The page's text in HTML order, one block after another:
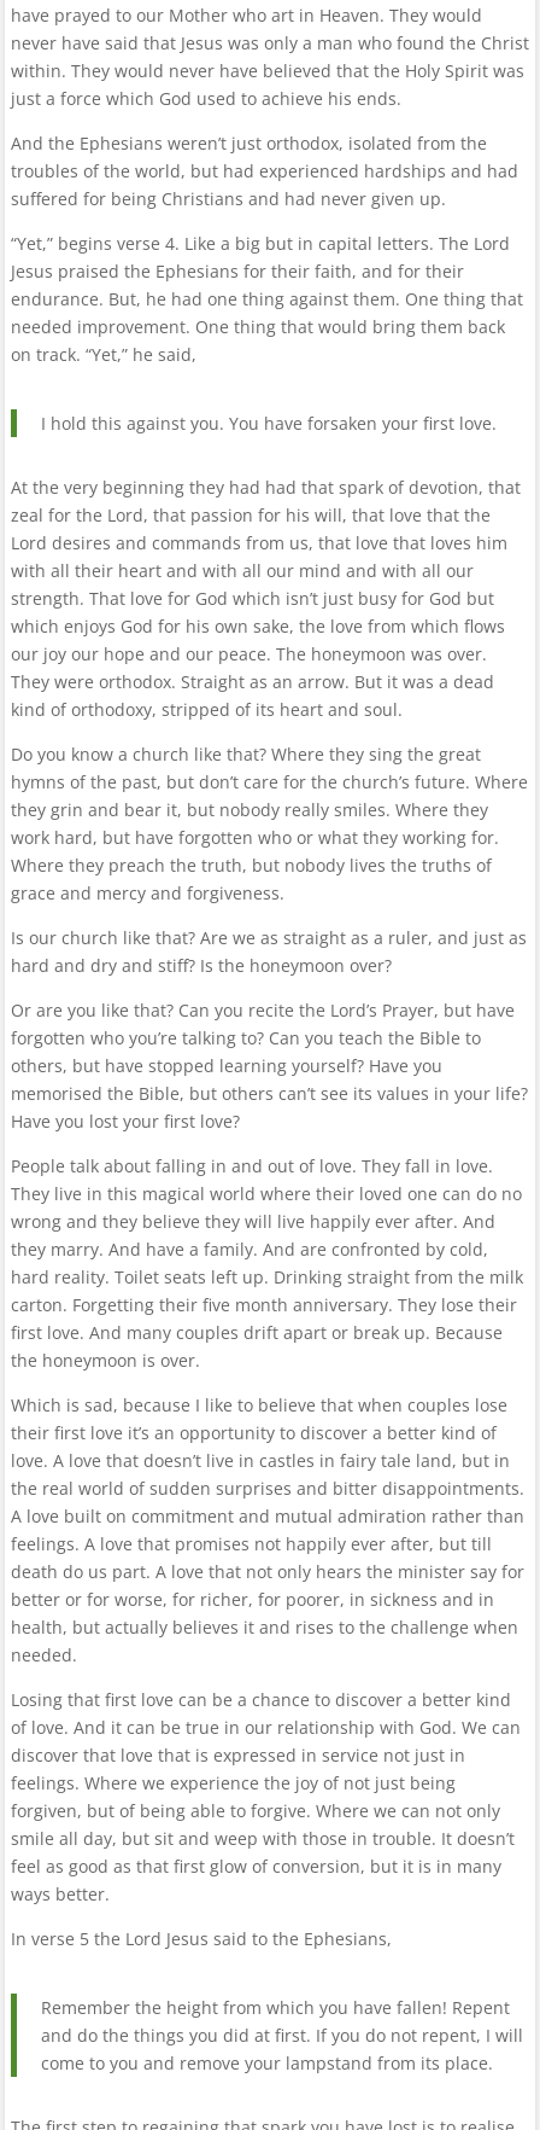
have prayed to our Mother who art in Heaven. They would
never have said that Jesus was only a man who found the Christ
within. They would never have believed that the Holy Spirit was
just a force which God used to achieve his ends.
And the Ephesians weren’t just orthodox, isolated from the
troubles of the world, but had experienced hardships and had
suffered for being Christians and had never given up.
“Yet,” begins verse 4. Like a big but in capital letters. The Lord
Jesus praised the Ephesians for their faith, and for their
endurance. But, he had one thing against them. One thing that
needed improvement. One thing that would bring them back
on track. “Yet,” he said,
I hold this against you. You have forsaken your first love.
At the very beginning they had had that spark of devotion, that
zeal for the Lord, that passion for his will, that love that the
Lord desires and commands from us, that love that loves him
with all their heart and with all our mind and with all our
strength. That love for God which isn’t just busy for God but
which enjoys God for his own sake, the love from which flows
our joy our hope and our peace. The honeymoon was over.
They were orthodox. Straight as an arrow. But it was a dead
kind of orthodoxy, stripped of its heart and soul.
Do you know a church like that? Where they sing the great
hymns of the past, but don’t care for the church’s future. Where
they grin and bear it, but nobody really smiles. Where they
work hard, but have forgotten who or what they working for.
Where they preach the truth, but nobody lives the truths of
grace and mercy and forgiveness.
Is our church like that? Are we as straight as a ruler, and just as
hard and dry and stiff? Is the honeymoon over?
Or are you like that? Can you recite the Lord’s Prayer, but have
forgotten who you’re talking to? Can you teach the Bible to
others, but have stopped learning yourself? Have you
memorised the Bible, but others can’t see its values in your life?
Have you lost your first love?
People talk about falling in and out of love. They fall in love.
They live in this magical world where their loved one can do no
wrong and they believe they will live happily ever after. And
they marry. And have a family. And are confronted by cold,
hard reality. Toilet seats left up. Drinking straight from the milk
carton. Forgetting their five month anniversary. They lose their
first love. And many couples drift apart or break up. Because
the honeymoon is over.
Which is sad, because I like to believe that when couples lose
their first love it’s an opportunity to discover a better kind of
love. A love that doesn’t live in castles in fairy tale land, but in
the real world of sudden surprises and bitter disappointments.
A love built on commitment and mutual admiration rather than
feelings. A love that promises not happily ever after, but till
death do us part. A love that not only hears the minister say for
better or for worse, for richer, for poorer, in sickness and in
health, but actually believes it and rises to the challenge when
needed.
Losing that first love can be a chance to discover a better kind
of love. And it can be true in our relationship with God. We can
discover that love that is expressed in service not just in
feelings. Where we experience the joy of not just being
forgiven, but of being able to forgive. Where we can not only
smile all day, but sit and weep with those in trouble. It doesn’t
feel as good as that first glow of conversion, but it is in many
ways better.
In verse 5 the Lord Jesus said to the Ephesians,
Remember the height from which you have fallen! Repent
and do the things you did at first. If you do not repent, I will
come to you and remove your lampstand from its place.